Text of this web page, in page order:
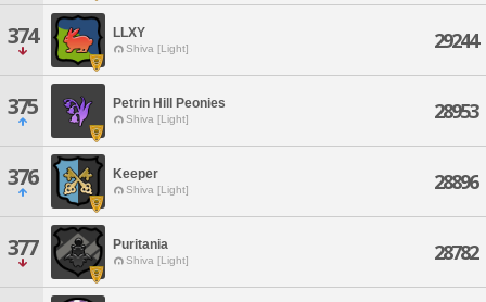
374 LLXY
Shiva [Light] 29244
375 Petrin Hill Peonies
Shiva [Light] 28953
376 Keeper
Shiva [Light] 28896
377 Puritania
Shiva [Light] 28782